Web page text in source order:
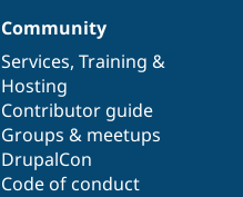
Community
Services, Training &
Hosting
Contributor guide
Groups & meetups
DrupalCon
Code of conduct